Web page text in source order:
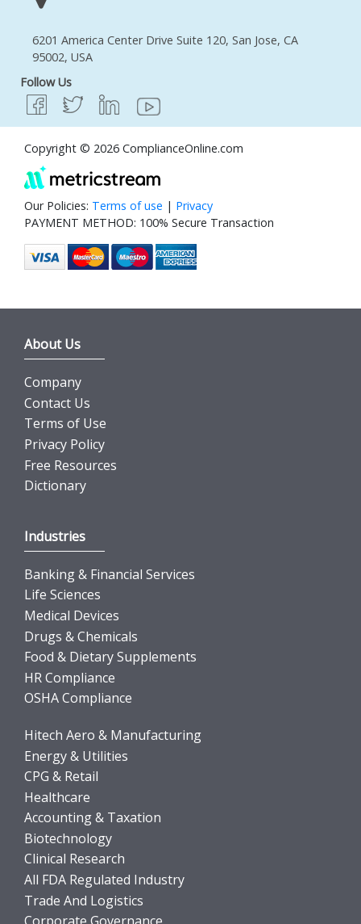
6201 America Center Drive Suite 120, San Jose, CA
95002, USA
Follow Us
Copyright © 2026 ComplianceOnline.com
Our Policies: Terms of use | Privacy
PAYMENT METHOD: 100% Secure Transaction
About Us
Company
Contact Us
Terms of Use
Privacy Policy
Free Resources
Dictionary
Industries
Banking & Financial Services
Life Sciences
Medical Devices
Drugs & Chemicals
Food & Dietary Supplements
HR Compliance
OSHA Compliance
Hitech Aero & Manufacturing
Energy & Utilities
CPG & Retail
Healthcare
Accounting & Taxation
Biotechnology
Clinical Research
All FDA Regulated Industry
Trade And Logistics